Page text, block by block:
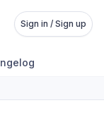
Sign in / Sign up